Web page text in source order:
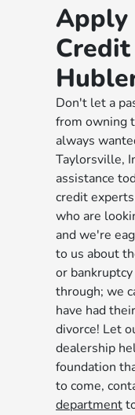
Apply
Don't let a
from owning
always
Taylorsville,
assistance
credit
who are
and we're
to us about
or
through; we
have had
divorce! Let
dealership
foundation
to come,
department